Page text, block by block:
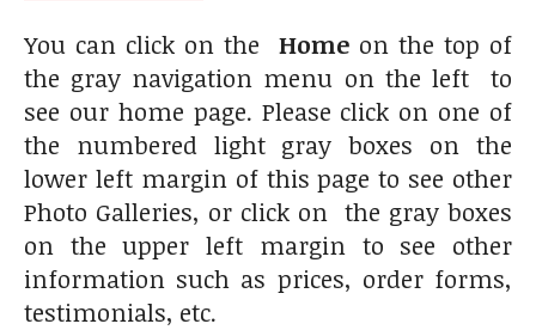
You can click on the Home on the top of
the gray navigation menu on the left to
see our home page. Please click on one of
the numbered light gray boxes on the
lower left margin of this page to see other
Photo Galleries, or click on the gray boxes
on the upper left margin to see other
information such as prices, order forms,
testimonials, etc.